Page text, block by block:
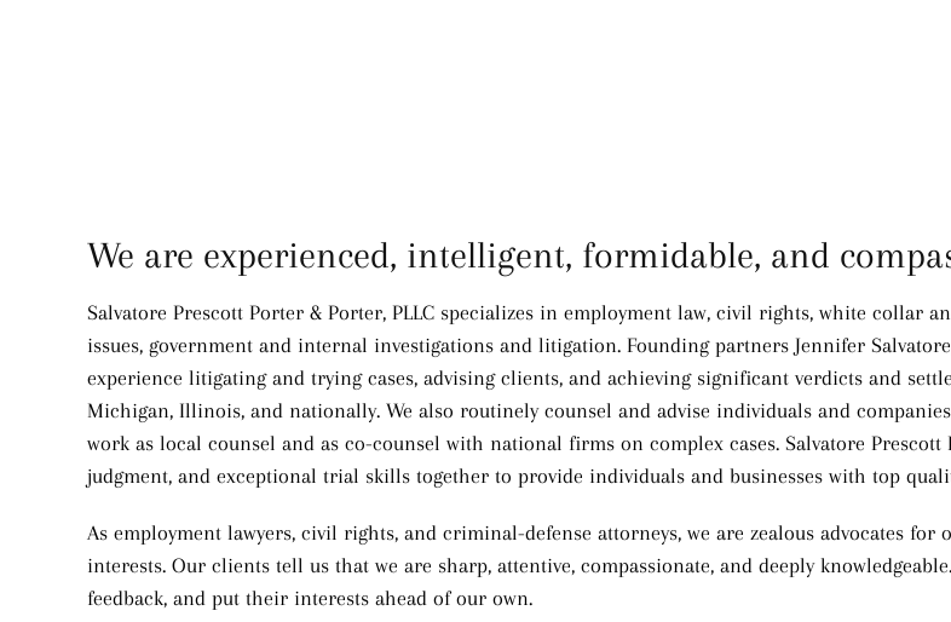
We are experienced, intelligent, formidable, and
Salvatore Prescott Porter & Porter, PLLC specializes in employment law, civil rights, white collar
issues, government and internal investigations and litigation. Founding partners Jennifer
experience litigating and trying cases, advising clients, and achieving significant verdicts and
Michigan, Illinois, and nationally. We also routinely counsel and advise individuals and
work as local counsel and as co-counsel with national firms on complex cases. Salvatore
judgment, and exceptional trial skills together to provide individuals and businesses with top
As employment lawyers, civil rights, and criminal-defense attorneys, we are zealous advocates
interests. Our clients tell us that we are sharp, attentive, compassionate, and deeply
feedback, and put their interests ahead of our own.